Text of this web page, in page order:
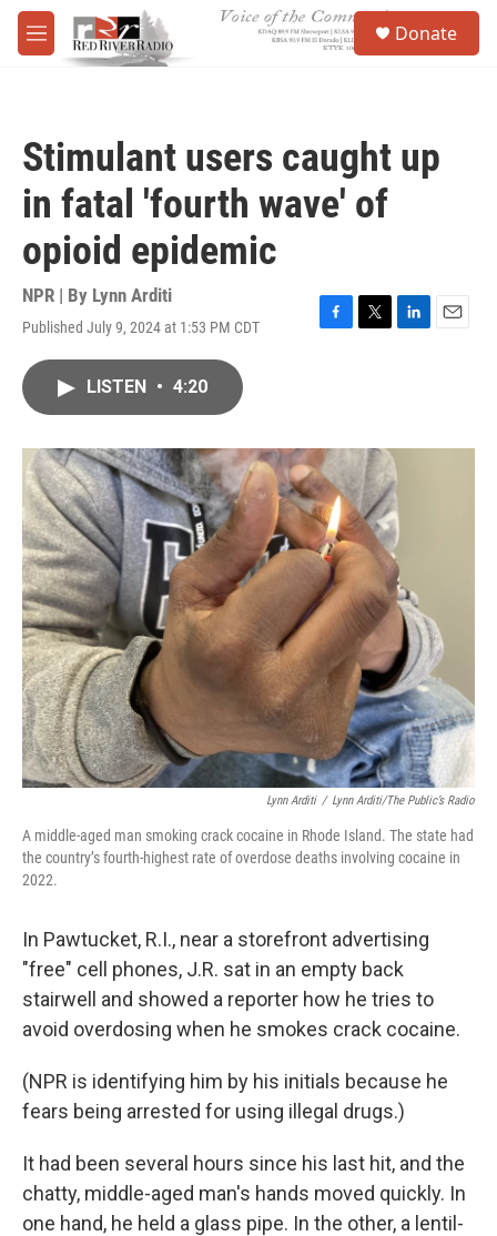
Skip to main content
M
e
Donate
Stimulant users caught up
in fatal 'fourth wave' of
opioid epidemic
NPR | By Lynn Arditi
Published July 9, 2024 at 1:53 PM CDT
F
o
k
T
r
L
I
n
E
LISTEN • 4:20
Lynn Arditi / Lynn Arditi/The Public’s Radio
A middle-aged man smoking crack cocaine in Rhode Island. The state had
the country’s fourth-highest rate of overdose deaths involving cocaine in
2022.
In Pawtucket, R.I., near a storefront advertising
"free" cell phones, J.R. sat in an empty back
stairwell and showed a reporter how he tries to
avoid overdosing when he smokes crack cocaine.
(NPR is identifying him by his initials because he
fears being arrested for using illegal drugs.)
It had been several hours since his last hit, and the
chatty, middle-aged man's hands moved quickly. In
one hand, he held a glass pipe. In the other, a lentil-